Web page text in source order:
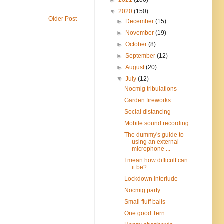
Older Post
▼ 2020 (150)
► December(15)
► November(19)
►October(8)
►September(12)
►August(20)
▼July(12)
Nocmig tribulations
Garden fireworks
Social distancing
Mobile sound recording
The dummy's guide to
using an external
microphone ...
I mean how difficult can
it be?
Lockdown interlude
Nocmig party
Small fluff balls
One good Tern